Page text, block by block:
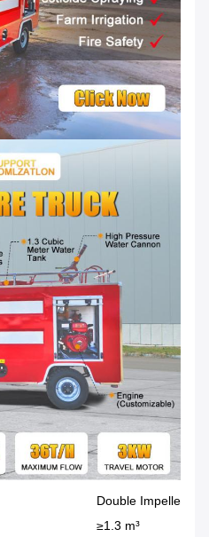
Double Impeller
≥1.3 m³